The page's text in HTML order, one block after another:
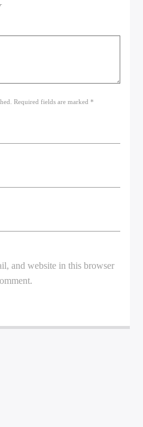
Required fields are marked *
and website in this browser